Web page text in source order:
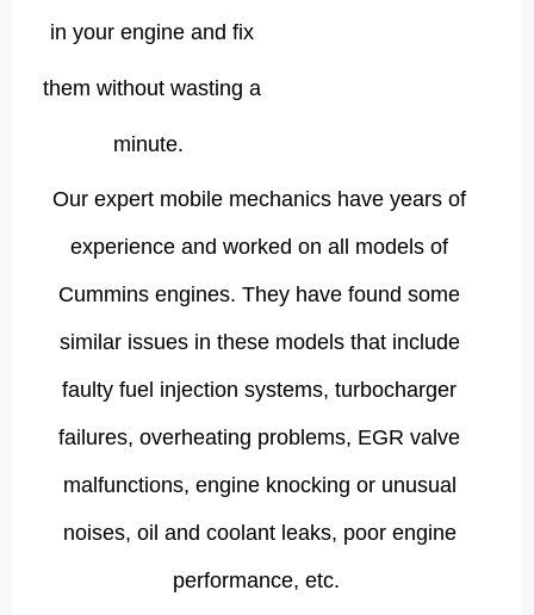
in your engine and fix
them without wasting a
minute.
Our expert mobile mechanics have years of
experience and worked on all models of
Cummins engines. They have found some
similar issues in these models that include
faulty fuel injection systems, turbocharger
failures, overheating problems, EGR valve
malfunctions, engine knocking or unusual
noises, oil and coolant leaks, poor engine
performance, etc.